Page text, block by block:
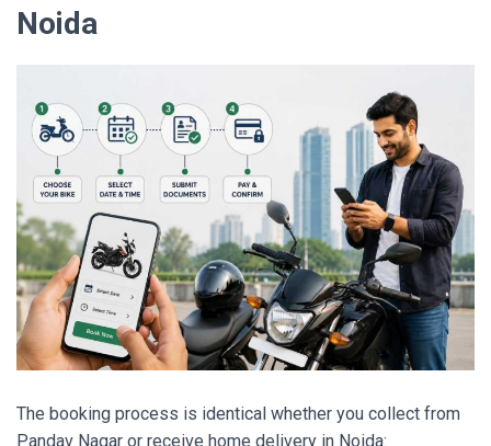
Noida
The booking process is identical whether you collect from
Pandav Nagar or receive home delivery in Noida: